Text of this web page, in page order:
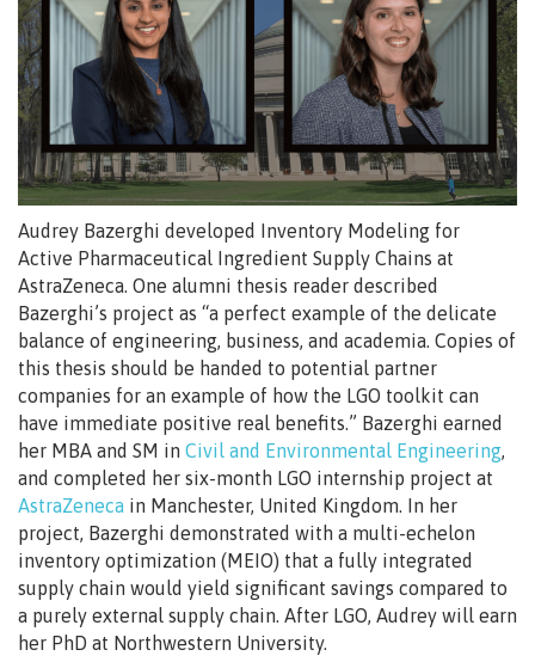
Audrey Bazerghi developed Inventory Modeling for
Active Pharmaceutical Ingredient Supply Chains at
AstraZeneca. One alumni thesis reader described
Bazerghi’s project as “a perfect example of the delicate
balance of engineering, business, and academia. Copies of
this thesis should be handed to potential partner
companies for an example of how the LGO toolkit can
have immediate positive real benefits.” Bazerghi earned
her MBA and SM in Civil and Environmental Engineering,
and completed her six-month LGO internship project at
AstraZeneca in Manchester, United Kingdom. In her
project, Bazerghi demonstrated with a multi-echelon
inventory optimization (MEIO) that a fully integrated
supply chain would yield significant savings compared to
a purely external supply chain. After LGO, Audrey will earn
her PhD at Northwestern University.